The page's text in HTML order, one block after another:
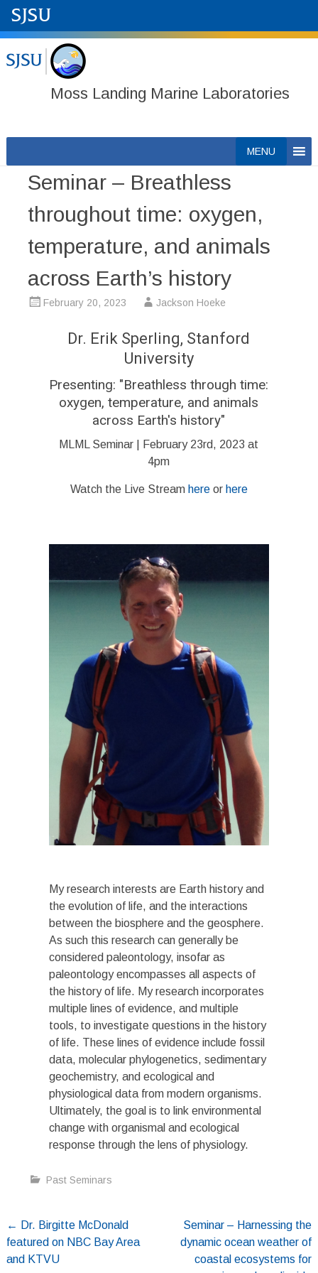
Moss Landing Marine Laboratories
to
content
MENU
Seminar – Breathless
throughout time: oxygen,
temperature, and animals
across Earth’s history
February 20, 2023 Jackson Hoeke
Dr. Erik Sperling, Stanford
University
Presenting: "Breathless through time:
oxygen, temperature, and animals
across Earth's history"
MLML Seminar | February 23rd, 2023 at
4pm
Watch the Live Streamhereor here
My research interests are Earth history and
the evolution of life, and the interactions
between the biosphere and the geosphere.
As such this research can generally be
considered paleontology, insofar as
paleontology encompasses all aspects of
the history of life. My research incorporates
multiple lines of evidence, and multiple
tools, to investigate questions in the history
of life. These lines of evidence include fossil
data, molecular phylogenetics, sedimentary
geochemistry, and ecological and
physiological data from modern organisms.
Ultimately, the goal is to link environmental
change with organismal and ecological
response through the lens of physiology.
Past Seminars
Post
navigation
← Dr. Birgitte McDonald
featured on NBC Bay Area
and KTVU
Seminar – Harnessing the
dynamic ocean weather of
coastal ecosystems for